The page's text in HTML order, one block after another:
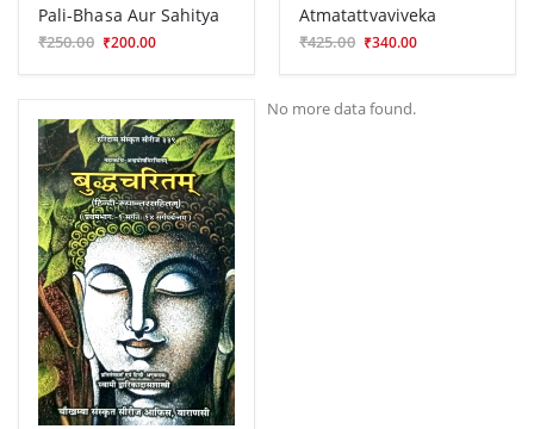
Pali-Bhasa Aur Sahitya
₹250.00 ₹200.00
Atmatattvaviveka
₹425.00 ₹340.00
No more data found.